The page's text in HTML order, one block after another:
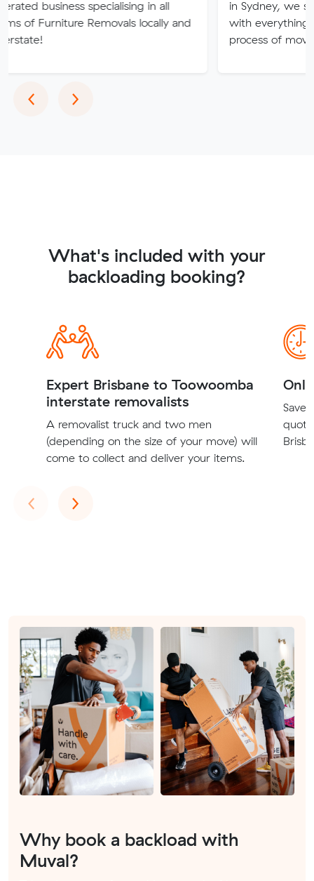
specialising in all
Removals locally and
in Sydney, we strive to
with everything you need
process of moving is free
‹Previous
›Next
What's included with your
backloading booking?
Expert Brisbane to Toowoomba
interstate removalists
A removalist truck and two men
(depending on the size of your move) will
come to collect and deliver your items.
Save
‹Previous
›Next
Why book a backload with
Muval?